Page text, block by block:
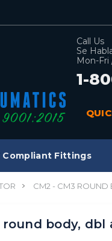
Call Us
Se
Mon-Fri
1-
Compliant Fittings
CM2 - CM3 ROUND
body, dbl